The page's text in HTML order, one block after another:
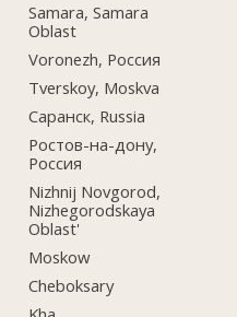
Samara, Samara
Oblast
Voronezh, Россия
Tverskoy, Moskva
Саранск, Russia
Ростов-на-дону,
Россия
Nizhnij Novgorod,
Nizhegorodskaya
Oblast'
Moskow
Cheboksary